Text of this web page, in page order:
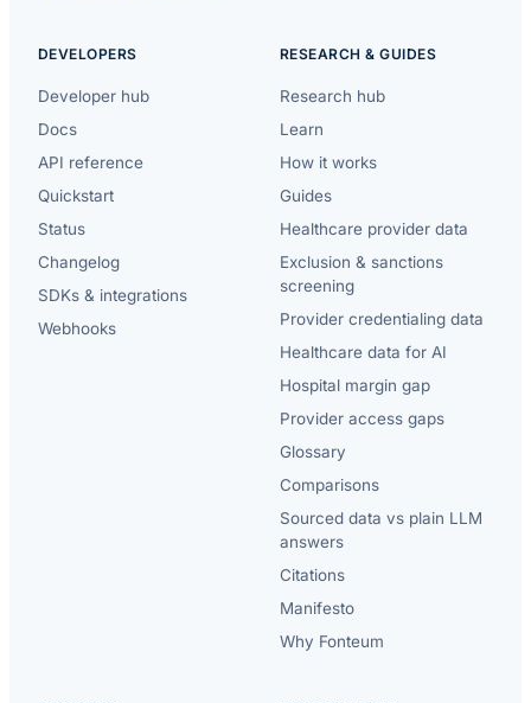
DEVELOPERS
Developer hub
Docs
API reference
Quickstart
Status
Changelog
SDKs & integrations
Webhooks
RESEARCH & GUIDES
Research hub
Learn
How it works
Guides
Healthcare provider data
Exclusion & sanctions
screening
Provider credentialing data
Healthcare data for AI
Hospital margin gap
Provider access gaps
Glossary
Comparisons
Sourced data vs plain LLM
answers
Citations
Manifesto
Why Fonteum